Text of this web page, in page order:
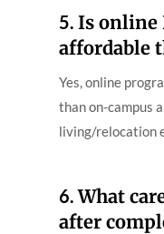
5. Is online
affordable
Yes, online
than on-campus
living/relocation
6.What
after